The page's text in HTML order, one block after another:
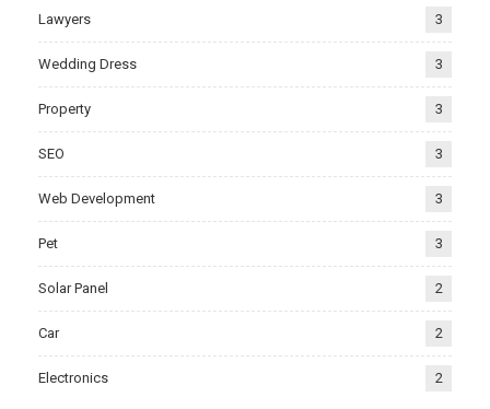
Lawyers 3
Wedding Dress 3
Property 3
SEO 3
Web Development 3
Pet 3
Solar Panel 2
Car 2
Electronics 2